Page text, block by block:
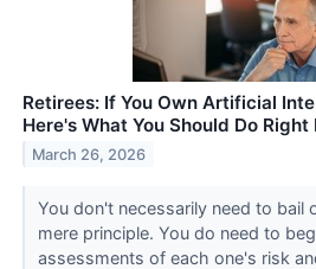
Retirees: If You Own Artificial
Here's What You Should Do Right
March 26, 2026
You don't necessarily need to bail
mere principle. You do need to
assessments of each one's risk